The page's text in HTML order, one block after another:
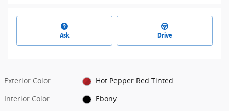
Ask Drive
Exterior Color
Hot Pepper Red Tinted
Interior Color
Ebony